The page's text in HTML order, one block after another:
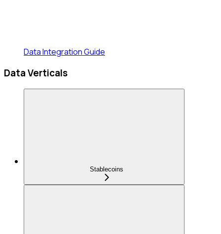
Data Integration Guide
Data Verticals
Stablecoins